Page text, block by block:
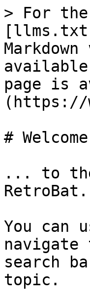
> For
page is
(https://
#
... to
RetroBat.
You can
search
topic.